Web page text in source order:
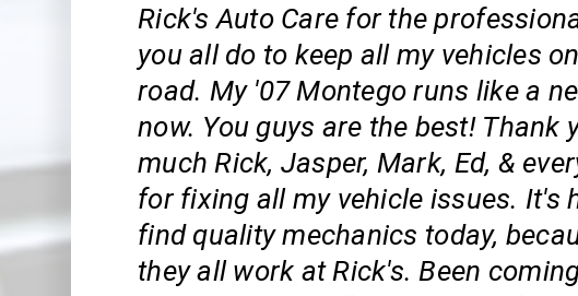
Rick's Auto Care for the
you all do to keep all my vehicles
road. My '07 Montego runs like a
now. You guys are the best! Thank
much Rick, Jasper, Mark, Ed, &
for fixing all my vehicle issues. It's
find quality mechanics today,
they all work at Rick's. Been